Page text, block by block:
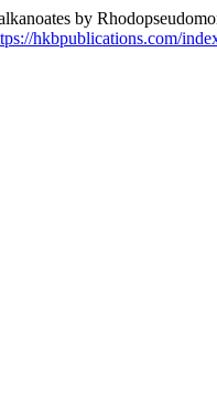
by
hkbpublications.com/